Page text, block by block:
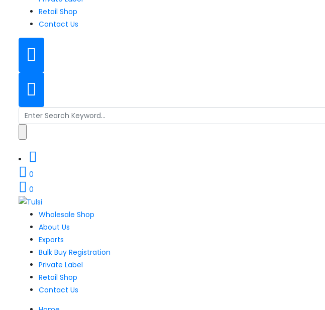
Retail Shop
Contact Us
Search
for:
0
0
Wholesale Shop
About Us
Exports
Bulk Buy Registration
Private Label
Retail Shop
Contact Us